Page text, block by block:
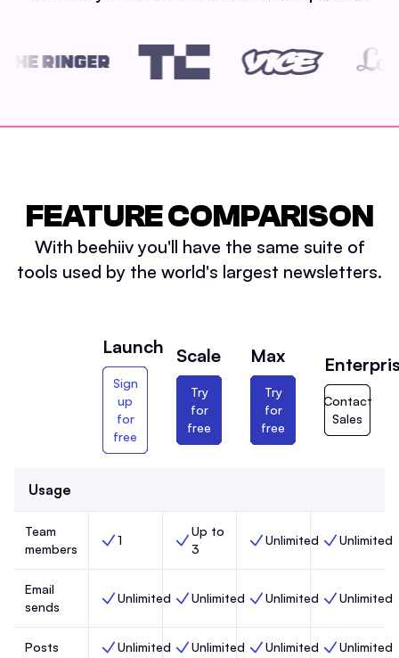
FEATURE COMPARISON
With beehiiv you'll have the same suite of
tools used by the world's largest newsletters.
Launch
Sign
up
for
free
Scale
Try
for
free
Max
Try
for
free
Contact
Sales
Usage
Team
members
Team members, Launch,
1 Team members, Scale,
Up to
3
Team members, Max,
Unlimited TeamUnlimited
Email
sends
Email sends, Launch,
Unlimited Email sends, Scale,
Unlimited Email sends, Max,
Unlimited Email sends,
Unlimited
Posts Posts, Launch,
Unlimited Posts, Scale,
Unlimited Posts, Max,
Unlimited Posts,
Unlimited